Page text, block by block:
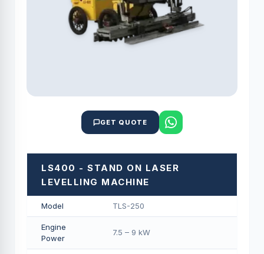
GET QUOTE
LS400 - STAND ON LASER
LEVELLING MACHINE
Model TLS-250
Engine
Power
7.5 – 9 kW